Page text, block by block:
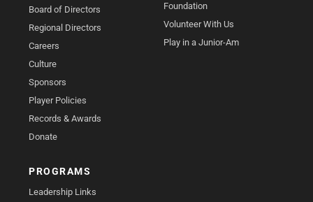
Board of Directors
Regional Directors
Careers
Culture
Sponsors
Player Policies
Records & Awards
Donate
Foundation
Volunteer With Us
Play in a Junior-Am
PROGRAMS
Leadership Links